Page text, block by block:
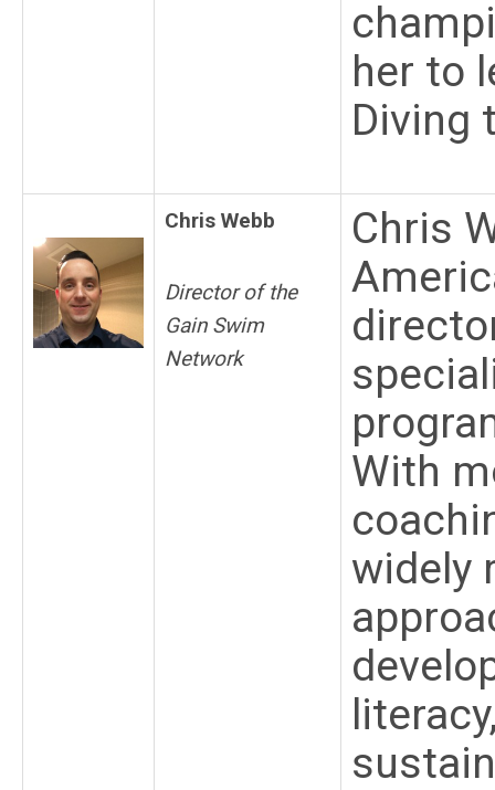
her to
Diving
Chris Webb
Director of the
Gain Swim
Network
Chris
With
widely